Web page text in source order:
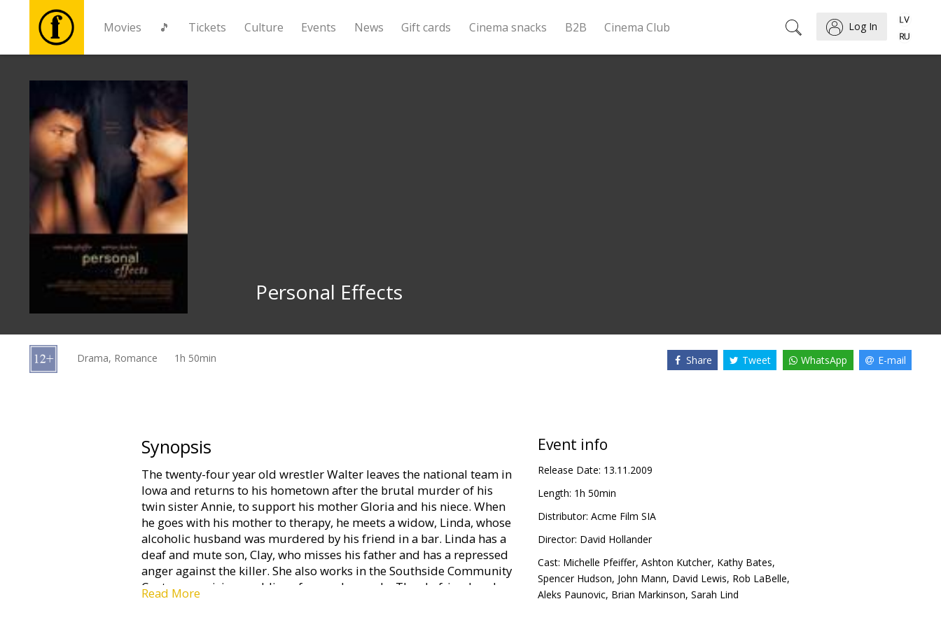
Movies 🎵 Tickets Culture Events News Gift cards Cinema snacks B2B Cinema Club Log In
🎵
Tickets
Culture
Events
News
cards
Personal Effects
Drama, Romance 1h 50min Share Tweet WhatsApp E-mail
Synopsis
The twenty-four year old wrestler Walter leaves the national team in
Iowa and returns to his hometown after the brutal murder of his
twin sister Annie, to support his mother Gloria and his niece. When
he goes with his mother to therapy, he meets a widow, Linda, whose
alcoholic husband was murdered by his friend in a bar. Linda has a
deaf and mute son, Clay, who misses his father and has a repressed
anger against the killer. She also works in the Southside Community
Center organizing weddings for needy people. They befriend each
other during the trials and Walter invites Clay to join the local
Read More
Event info
Release Date: 13.11.2009
Length: 1h 50min
Distributor: Acme Film SIA
Director: David Hollander
Cast: Michelle Pfeiffer, Ashton Kutcher, Kathy Bates,
Spencer Hudson, John Mann, David Lewis, Rob LaBelle,
Aleks Paunovic, Brian Markinson, Sarah Lind